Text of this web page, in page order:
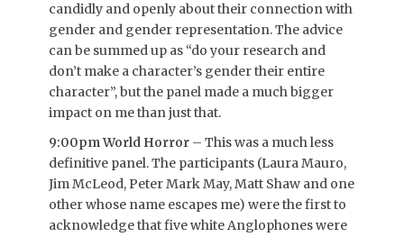
candidly and openly about their connection with
gender and gender representation. The advice
can be summed up as “do your research and
don’t make a character’s gender their entire
character”, but the panel made a much bigger
impact on me than just that.
9:00pm World Horror – This was a much less
definitive panel. The participants (Laura Mauro,
Jim McLeod, Peter Mark May, Matt Shaw and one
other whose name escapes me) were the first to
acknowledge that five white Anglophones were